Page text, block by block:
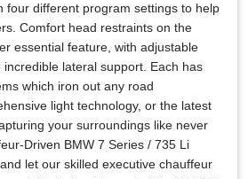
four different program settings to help
Comfort head restraints on the
essential feature, with adjustable
lateral support. Each has
which iron out any road
light technology, or the latest
your surroundings like never
Driven BMW 7 Series / 735 Li
let our skilled executive chauffeur